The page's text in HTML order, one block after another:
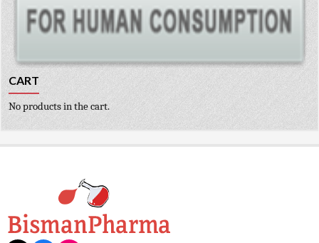
CART
No products in the cart.